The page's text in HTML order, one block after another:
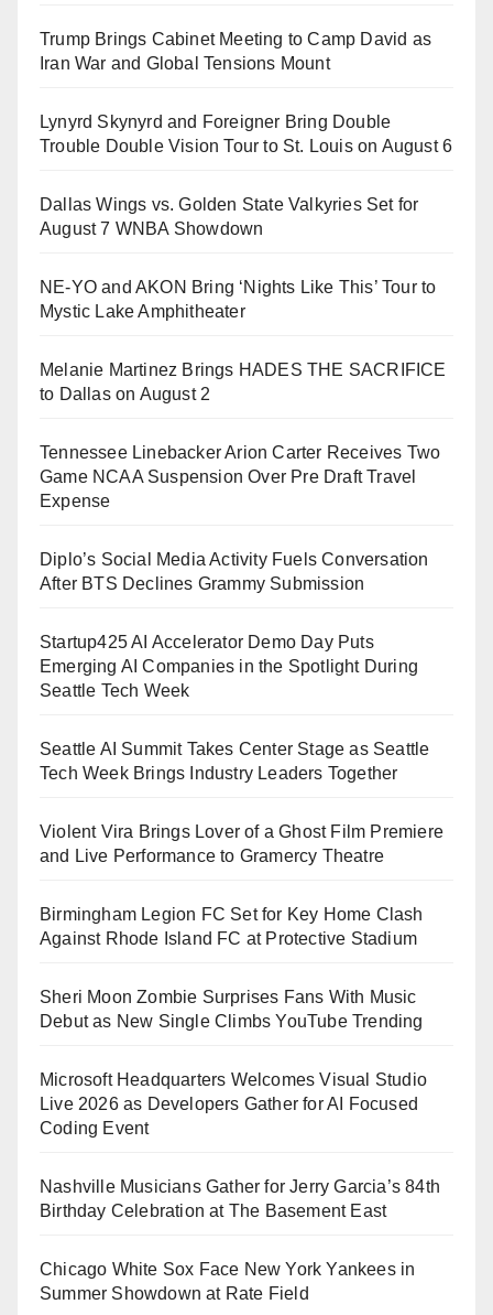
Trump Brings Cabinet Meeting to Camp David as
Iran War and Global Tensions Mount
Lynyrd Skynyrd and Foreigner Bring Double
Trouble Double Vision Tour to St. Louis on August 6
Dallas Wings vs. Golden State Valkyries Set for
August 7 WNBA Showdown
NE-YO and AKON Bring ‘Nights Like This’ Tour to
Mystic Lake Amphitheater
Melanie Martinez Brings HADES THE SACRIFICE
to Dallas on August 2
Tennessee Linebacker Arion Carter Receives Two
Game NCAA Suspension Over Pre Draft Travel
Expense
Diplo’s Social Media Activity Fuels Conversation
After BTS Declines Grammy Submission
Startup425 AI Accelerator Demo Day Puts
Emerging AI Companies in the Spotlight During
Seattle Tech Week
Seattle AI Summit Takes Center Stage as Seattle
Tech Week Brings Industry Leaders Together
Violent Vira Brings Lover of a Ghost Film Premiere
and Live Performance to Gramercy Theatre
Birmingham Legion FC Set for Key Home Clash
Against Rhode Island FC at Protective Stadium
Sheri Moon Zombie Surprises Fans With Music
Debut as New Single Climbs YouTube Trending
Microsoft Headquarters Welcomes Visual Studio
Live 2026 as Developers Gather for AI Focused
Coding Event
Nashville Musicians Gather for Jerry Garcia’s 84th
Birthday Celebration at The Basement East
Chicago White Sox Face New York Yankees in
Summer Showdown at Rate Field